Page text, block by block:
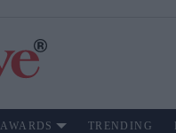
AWARDS TRENDING